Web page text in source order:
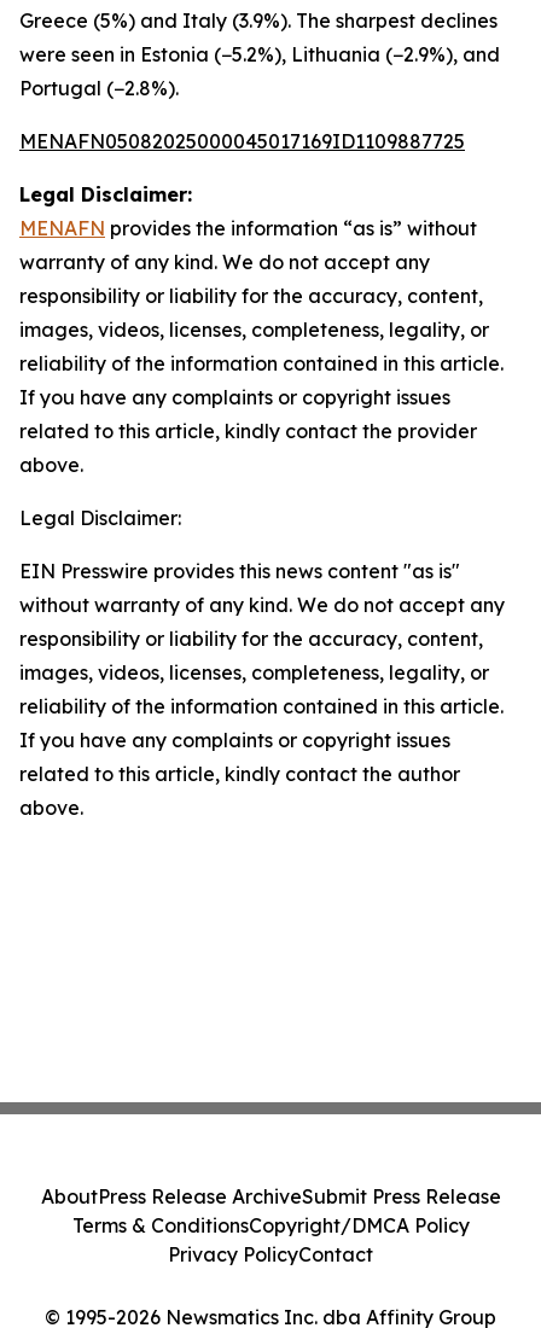
Greece (5%) and Italy (3.9%). The sharpest declines
were seen in Estonia (−5.2%), Lithuania (−2.9%), and
Portugal (−2.8%).
MENAFN05082025000045017169ID1109887725
Legal Disclaimer:
MENAFN provides the information “as is” without
warranty of any kind. We do not accept any
responsibility or liability for the accuracy, content,
images, videos, licenses, completeness, legality, or
reliability of the information contained in this article.
If you have any complaints or copyright issues
related to this article, kindly contact the provider
above.
Legal Disclaimer:
EIN Presswire provides this news content "as is"
without warranty of any kind. We do not accept any
responsibility or liability for the accuracy, content,
images, videos, licenses, completeness, legality, or
reliability of the information contained in this article.
If you have any complaints or copyright issues
related to this article, kindly contact the author
above.
© 1995-2026 Newsmatics Inc. dba Affinity Group
AboutPress Release ArchiveSubmit Press Release
Terms & ConditionsCopyright/DMCA Policy
Privacy PolicyContact